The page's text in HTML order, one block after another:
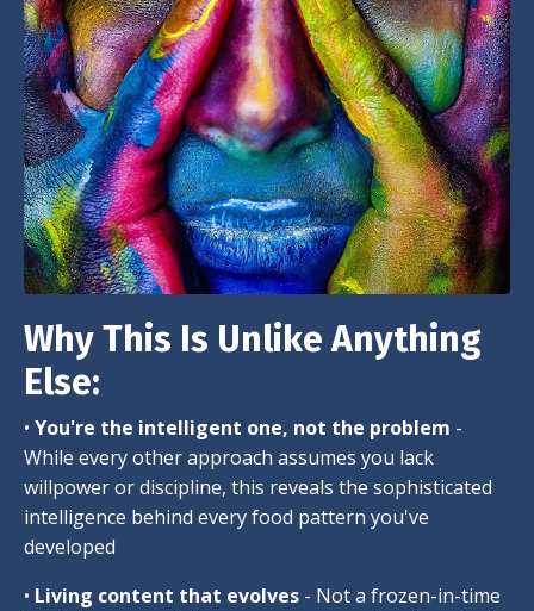
Why This Is Unlike Anything
Else:
• You're the intelligent one, not the problem -
While every other approach assumes you lack
willpower or discipline, this reveals the sophisticated
intelligence behind every food pattern you've
developed
• Living content that evolves - Not a frozen-in-time